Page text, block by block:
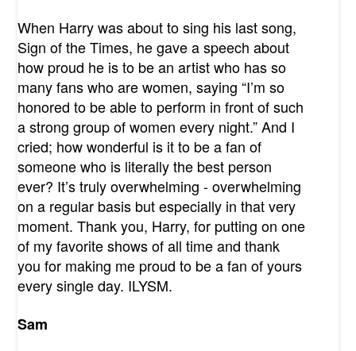
When Harry was about to sing his last song,
Sign of the Times, he gave a speech about
how proud he is to be an artist who has so
many fans who are women, saying “I’m so
honored to be able to perform in front of such
a strong group of women every night.” And I
cried; how wonderful is it to be a fan of
someone who is literally the best person
ever? It’s truly overwhelming - overwhelming
on a regular basis but especially in that very
moment. Thank you, Harry, for putting on one
of my favorite shows of all time and thank
you for making me proud to be a fan of yours
every single day. ILYSM.
Sam